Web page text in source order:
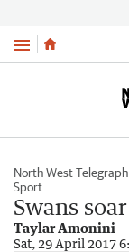
Menu
North West Telegraph
Sport
Swans
Taylar Amonini
Sat, 29 April 2017